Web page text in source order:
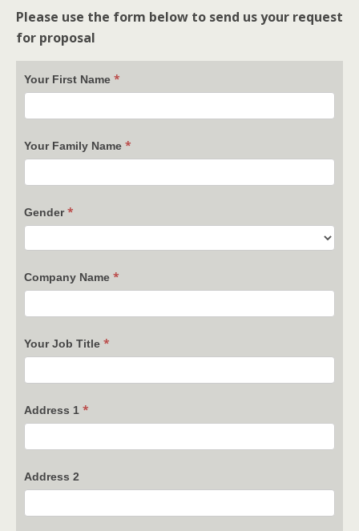
Please use the form below to send us your request
for proposal
Your First Name *
Your Family Name *
Gender*
Company Name *
Your Job Title *
Address 1 *
Address 2